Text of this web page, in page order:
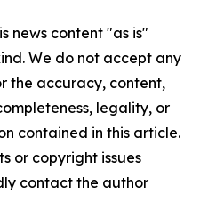
news content "as is"
We do not accept any
the accuracy, content,
legality, or
contained in this article.
or copyright issues
contact the author